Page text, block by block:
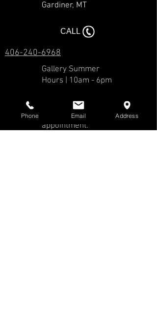
Gardiner, MT​​
CALL
406-240-6968
Gallery Summer
Hours | 10am - 6pm
Gallery Winter
Hours | Call for an
appointment.
Phone Email Address